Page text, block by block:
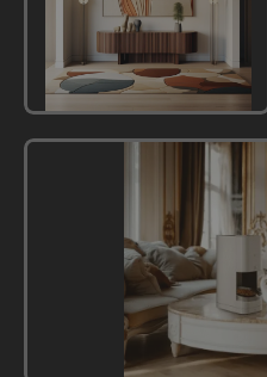
Modern